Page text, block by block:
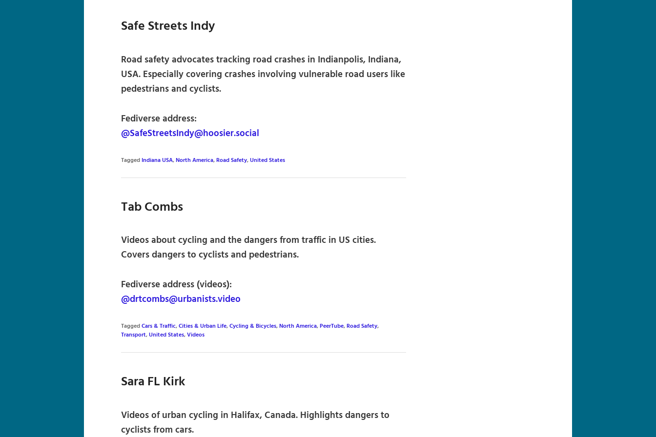
Safe Streets Indy
Road safety advocates tracking road crashes in Indianpolis, Indiana,
USA. Especially covering crashes involving vulnerable road users like
pedestrians and cyclists.
Fediverse address:
@SafeStreetsIndy@hoosier.social
Tagged Indiana USA,North America,Road Safety,United States
Tab Combs
Videos about cycling and the dangers from traffic in US cities.
Covers dangers to cyclists and pedestrians.
Fediverse address (videos):
@drtcombs@urbanists.video
TaggedCars & Traffic,Cities & Urban Life,Cycling & Bicycles,North America,PeerTube,Road Safety,
Transport,United States,Videos
Sara FL Kirk
Videos of urban cycling in Halifax, Canada. Highlights dangers to
cyclists from cars.